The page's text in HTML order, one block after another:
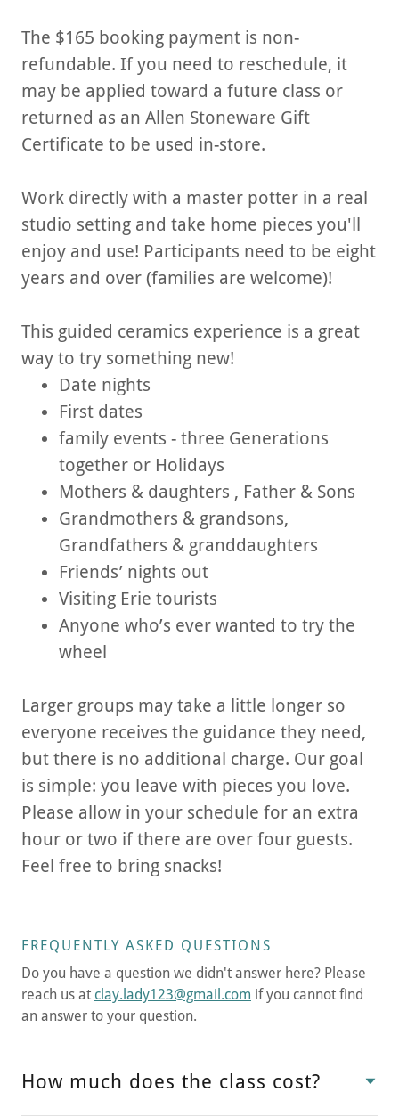
The $165 booking payment is non-
refundable. If you need to reschedule, it
may be applied toward a future class or
returned as an Allen Stoneware Gift
Certificate to be used in-store.
Work directly with a master potter in a real
studio setting and take home pieces you'll
enjoy and use! Participants need to be eight
years and over (families are welcome)!
This guided ceramics experience is a great
way to try something new!
Date nights
First dates
family events - three Generations
together or Holidays
Mothers & daughters , Father & Sons
Grandmothers & grandsons,
Grandfathers & granddaughters
Friends’ nights out
Visiting Erie tourists
Anyone who’s ever wanted to try the
wheel
Larger groups may take a little longer so
everyone receives the guidance they need,
but there is no additional charge. Our goal
is simple: you leave with pieces you love.
Please allow in your schedule for an extra
hour or two if there are over four guests.
Feel free to bring snacks!
FREQUENTLY ASKED QUESTIONS
Do you have a question we didn't answer here? Please
reach us at clay.lady123@gmail.com if you cannot find
an answer to your question.
How much does the class cost?